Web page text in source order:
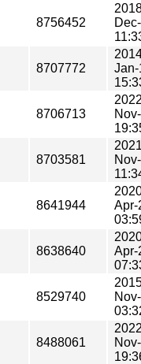
8756452
8707772
8706713
8703581
8641944
Apr-
8638640
Apr-
8529740
8488061